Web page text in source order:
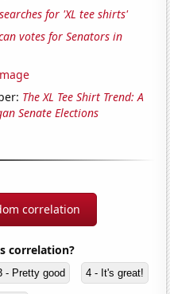
for 'XL tee shirts'
votes for Senators in
The XL Tee Shirt Trend: A
Senate Elections
correlation
correlation?
- Pretty good 4 - It's great!